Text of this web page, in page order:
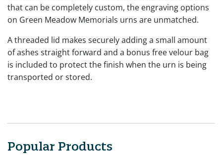
that can be completely custom, the engraving options
on Green Meadow Memorials urns are unmatched.
A threaded lid makes securely adding a small amount
of ashes straight forward and a bonus free velour bag
is included to protect the finish when the urn is being
transported or stored.
Popular Products